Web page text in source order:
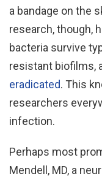
a bandage on the
research, though,
bacteria survive
resistant biofilms,
eradicated. This
researchers
infection.
Perhaps most
Mendell, MD, a